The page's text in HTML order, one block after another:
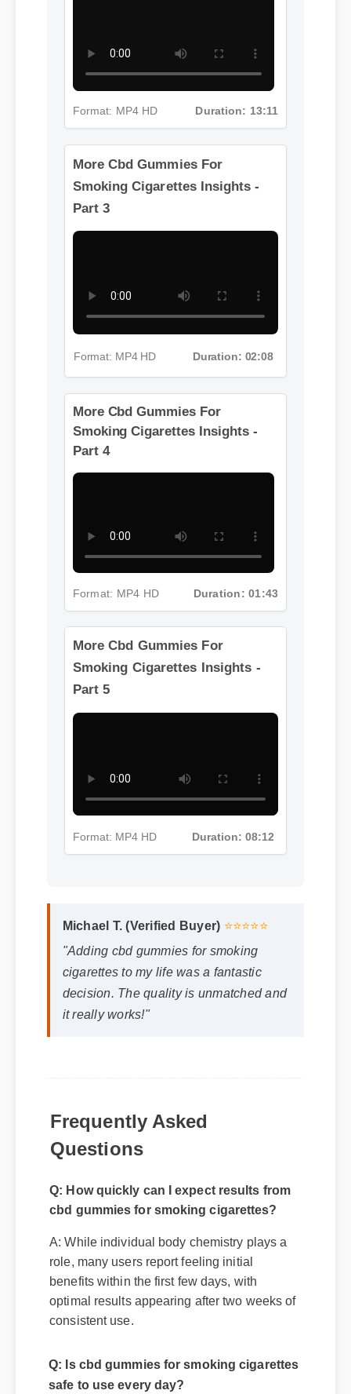
Format: MP4 HD Duration: 13:11
More Cbd Gummies For
Smoking Cigarettes Insights -
Part 3
Format: MP4 HD Duration: 02:08
Format: MP4 HD Duration: 01:43
cigarettes to my life was a fantastic
decision. The quality is unmatched and
it really works!"
Questions
Q: How quickly can I expect results from
cbd gummies for smoking cigarettes?
A: While individual body chemistry plays a
role, many users report feeling initial
benefits within the first few days, with
consistent use.